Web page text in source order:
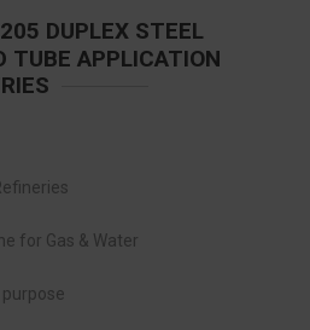
DUPLEX STEEL
TUBE APPLICATION
for Gas & Water